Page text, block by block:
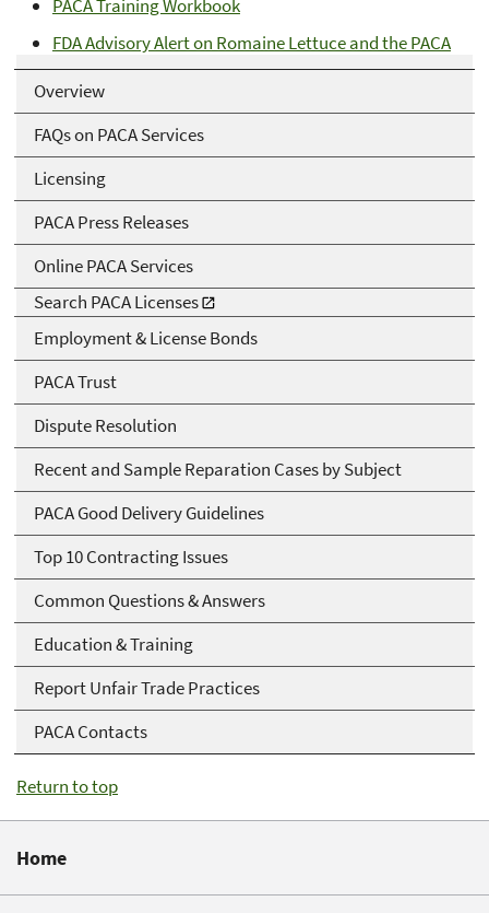
Overview
FAQs on PACA Services
Licensing
PACA Press Releases
Online PACA Services
Search PACA Licenses
Employment & License Bonds
PACA Trust
Dispute Resolution
Recent and Sample Reparation Cases by Subject
PACA Good Delivery Guidelines
Top 10 Contracting Issues
Common Questions & Answers
Education & Training
Report Unfair Trade Practices
PACA Contacts
PACA Training Workbook
FDA Advisory Alert on Romaine Lettuce and the PACA
Return to top
Home